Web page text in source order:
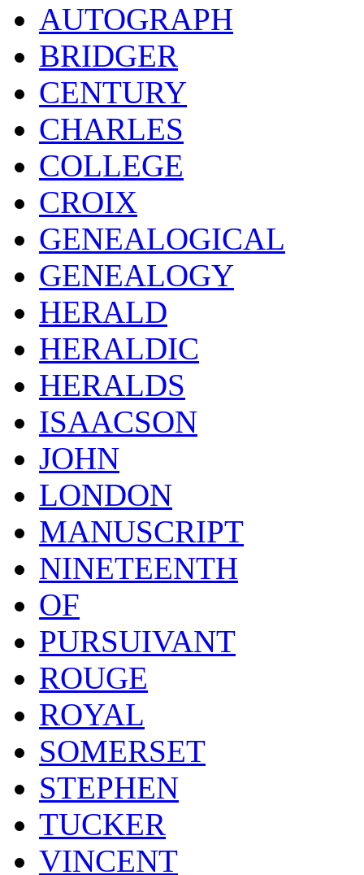
AUTOGRAPH
BRIDGER
CENTURY
CHARLES
COLLEGE
CROIX
GENEALOGICAL
GENEALOGY
HERALD
HERALDIC
HERALDS
ISAACSON
JOHN
LONDON
MANUSCRIPT
NINETEENTH
OF
PURSUIVANT
ROUGE
ROYAL
SOMERSET
STEPHEN
TUCKER
VINCENT